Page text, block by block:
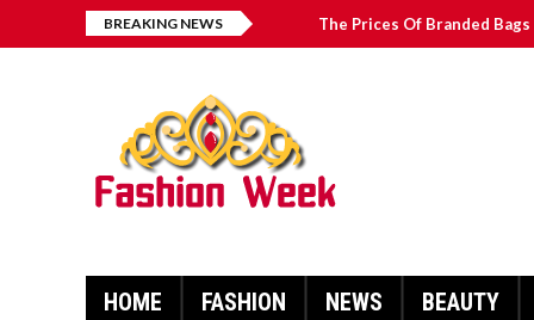
BREAKING NEWS The Prices Of Branded Bags
HOME FASHION NEWS BEAUTY